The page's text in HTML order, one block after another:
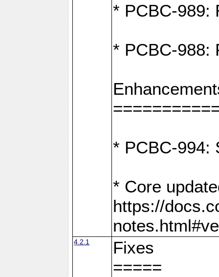
* PCBC-989:
* PCBC-988:
* PCBC-994:
* Core
https://
4.2.1
Fixes
=====